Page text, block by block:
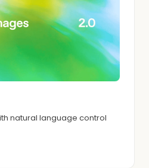
natural language control